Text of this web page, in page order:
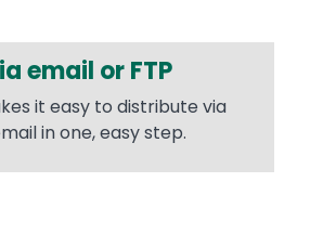
email or FTP
it easy to distribute via
in one, easy step.